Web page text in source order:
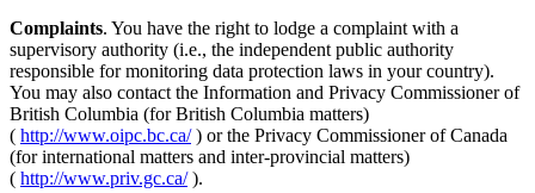
Complaints. You have the right to lodge a complaint with a
supervisory authority (i.e., the independent public authority
responsible for monitoring data protection laws in your country).
You may also contact the Information and Privacy Commissioner of
British Columbia (for British Columbia matters)
( http://www.oipc.bc.ca/) or the Privacy Commissioner of Canada
(for international matters and inter-provincial matters)
( http://www.priv.gc.ca/).